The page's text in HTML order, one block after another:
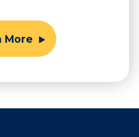
More